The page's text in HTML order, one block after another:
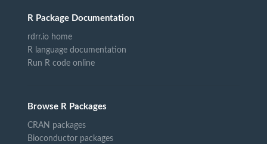
R Package Documentation
rdrr.io home
R language documentation
Run R code online
Browse R Packages
CRAN packages
Bioconductor packages